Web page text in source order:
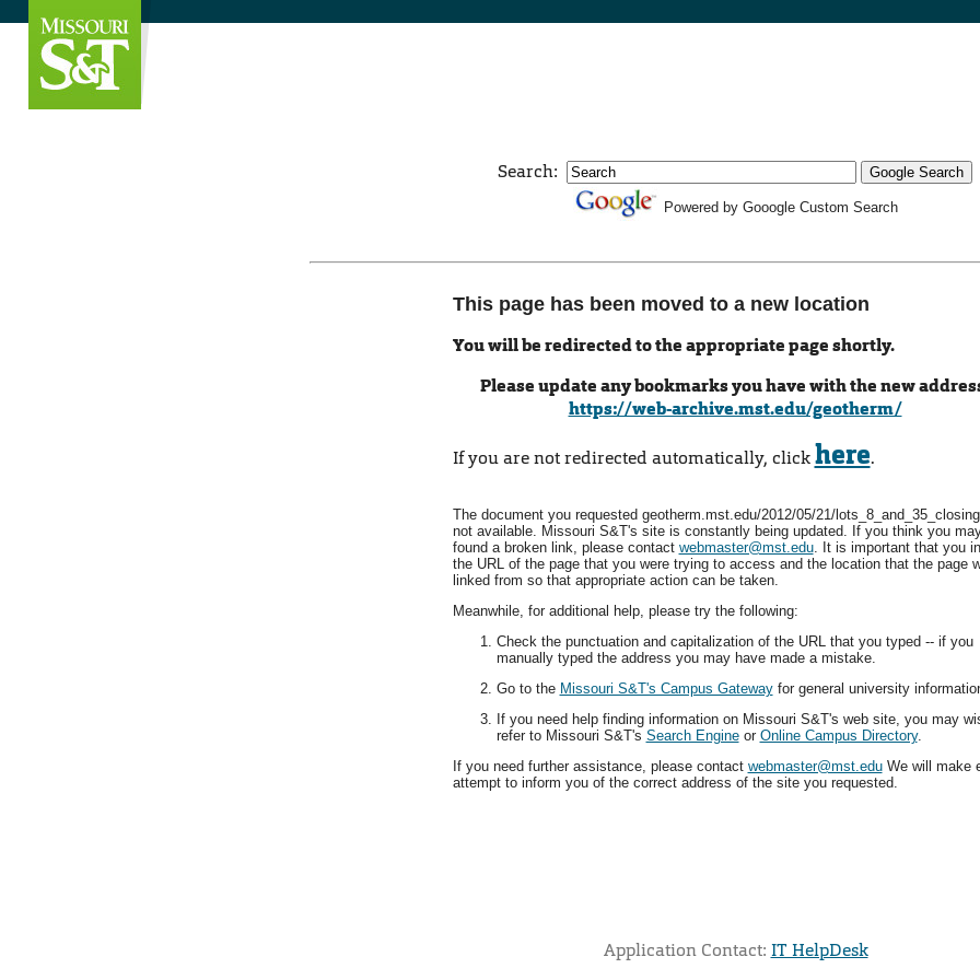
Search:
Powered by Gooogle Custom Search
This page has been moved to a new location
You will be redirected to the appropriate page shortly.
Please update any bookmarks you have with the new
https://web-archive.mst.edu/geotherm/
If you are not redirected automatically, clickhere.
The document you requested geotherm.mst.edu/2012/05/21/
not available. Missouri S&T's site is constantly being updated. If you think you
found a broken link, please contact webmaster@mst.edu. It is important that you
the URL of the page that you were trying to access and the location that the page
linked from so that appropriate action can be taken.
Meanwhile, for additional help, please try the following:
Check the punctuation and capitalization of the URL that you typed -- if you
manually typed the address you may have made a mistake.
Go to the Missouri S&T's Campus Gatewayfor general university
If you need help finding information on Missouri S&T's web site, you may
refer to Missouri S&T's Search Engineor Online Campus Directory.
If you need further assistance, please contact webmaster@mst.eduWe will make
attempt to inform you of the correct address of the site you requested.
Application Contact: IT HelpDesk